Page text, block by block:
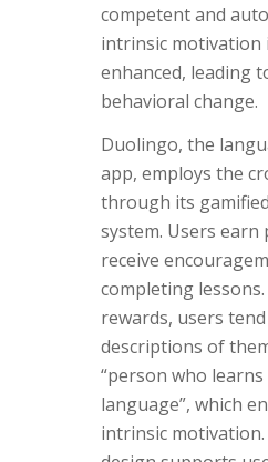
competent and
intrinsic motivation
enhanced, leading
behavioral change.
Duolingo, the
app, employs the
through its
system. Users earn
receive
completing
rewards, users
descriptions of
“person who learns
language”, which
intrinsic motivation.